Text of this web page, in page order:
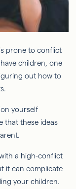
prone to conflict
children, one
out how to
yourself
that these ideas
a high-conflict
it can complicate
your children.